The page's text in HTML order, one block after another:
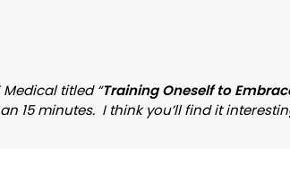
titled “Training Oneself to
15 minutes. I think you’ll find it